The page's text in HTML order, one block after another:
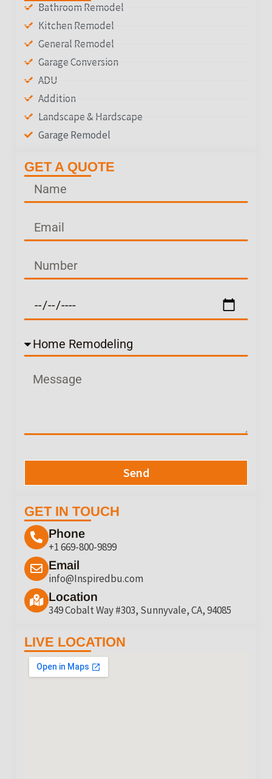
Bathroom Remodel
Kitchen Remodel
General Remodel
Garage Conversion
ADU
Addition
Landscape & Hardscape
Garage Remodel
GET A QUOTE
Send
GET IN TOUCH
Phone
+1 669-800-9899
Email
info@Inspiredbu.com
Location
349 Cobalt Way #303, Sunnyvale, CA, 94085
LIVE LOCATION